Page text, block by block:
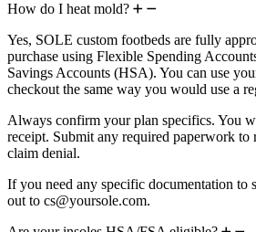
How do I heat mold?
Yes, SOLE custom footbeds are fully
purchase using Flexible Spending
Savings Accounts (HSA). You can use
checkout the same way you would use a
Always confirm your plan specifics. You
receipt. Submit any required paperwork to
claim denial.
If you need any specific documentation to
out to cs@yoursole.com.